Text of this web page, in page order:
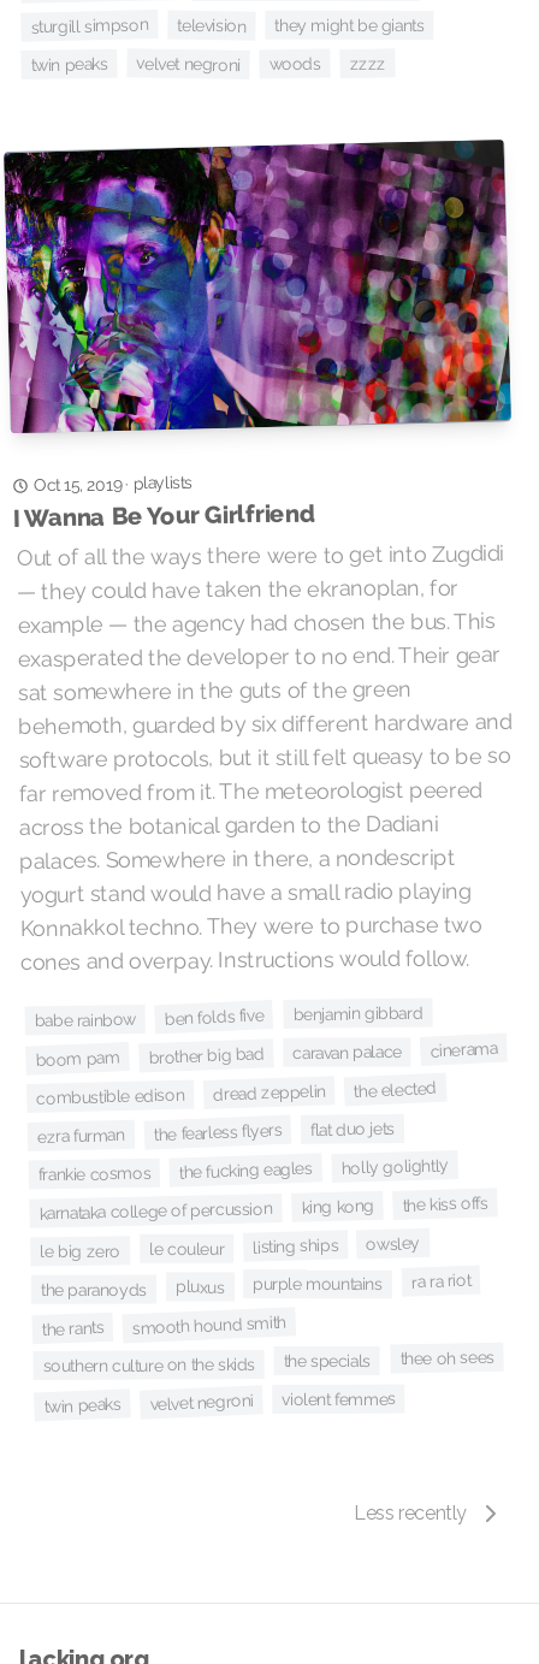
sturgill simpson television they might be giants
twin peaks velvet negroni woods zzzz
Oct 15, 2019· playlists
I Wanna Be Your Girlfriend
Out of all the ways there were to get into Zugdidi
— they could have taken the ekranoplan, for
example — the agency had chosen the bus. This
exasperated the developer to no end. Their gear
sat somewhere in the guts of the green
behemoth, guarded by six different hardware and
software protocols, but it still felt queasy to be so
far removed from it. The meteorologist peered
across the botanical garden to the Dadiani
palaces. Somewhere in there, a nondescript
yogurt stand would have a small radio playing
Konnakkol techno. They were to purchase two
cones and overpay. Instructions would follow.
babe rainbow ben folds five benjamin gibbard
boom pam brother big bad caravan palace cinerama
combustible edison dread zeppelin the elected
ezra furman the fearless flyers flat duo jets
frankie cosmos the fucking eagles holly golightly
karnataka college of percussion king kong the kiss offs
le big zero le couleur listing ships owsley
the paranoyds pluxus purple mountains ra ra riot
the rants smooth hound smith
southern culture on the skids the specials thee oh sees
twin peaks velvet negroni violent femmes
Less recently